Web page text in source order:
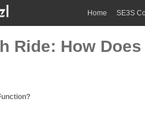
Home SE3S
Ride: How